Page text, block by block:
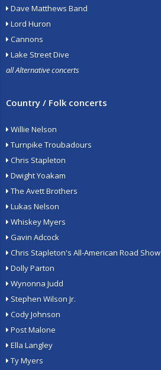
Dave Matthews Band
Lord Huron
Cannons
Lake Street Dive
all Alternative concerts
Country / Folk concerts
Willie Nelson
Turnpike Troubadours
Chris Stapleton
Dwight Yoakam
The Avett Brothers
Lukas Nelson
Whiskey Myers
Gavin Adcock
Chris Stapleton's All-American Road Show
Dolly Parton
Wynonna Judd
Stephen Wilson Jr.
Cody Johnson
Post Malone
Ella Langley
Ty Myers